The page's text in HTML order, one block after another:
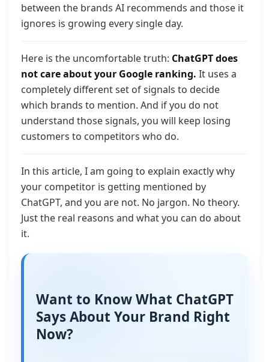
between the brands AI recommends and those it
ignores is growing every single day.
Here is the uncomfortable truth: ChatGPT does
not care about your Google ranking. It uses a
completely different set of signals to decide
which brands to mention. And if you do not
understand those signals, you will keep losing
customers to competitors who do.
In this article, I am going to explain exactly why
your competitor is getting mentioned by
ChatGPT, and you are not. No jargon. No theory.
Just the real reasons and what you can do about
it.
Want to Know What ChatGPT
Says About Your Brand Right
Now?